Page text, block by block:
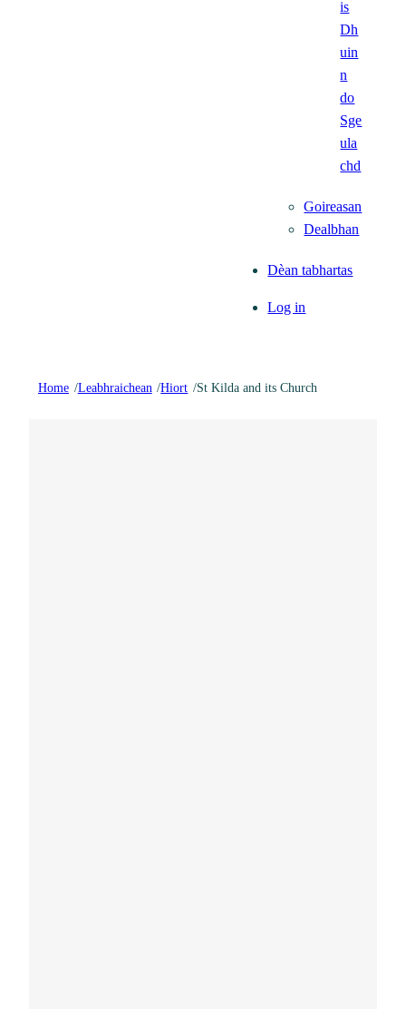
is
Dh
uin
n
do
Sge
ula
chd
Goireasan
Dealbhan
Dèan tabhartas
Log in
Home /Leabhraichean /Hiort /St Kilda and its Church